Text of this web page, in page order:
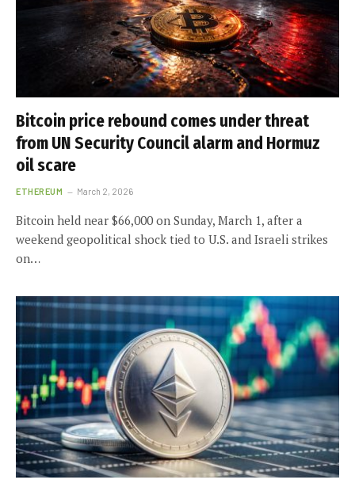
Bitcoin price rebound comes under threat
from UN Security Council alarm and Hormuz
oil scare
ETHEREUM March 2, 2026
Bitcoin held near $66,000 on Sunday, March 1, after a
weekend geopolitical shock tied to U.S. and Israeli strikes
on…